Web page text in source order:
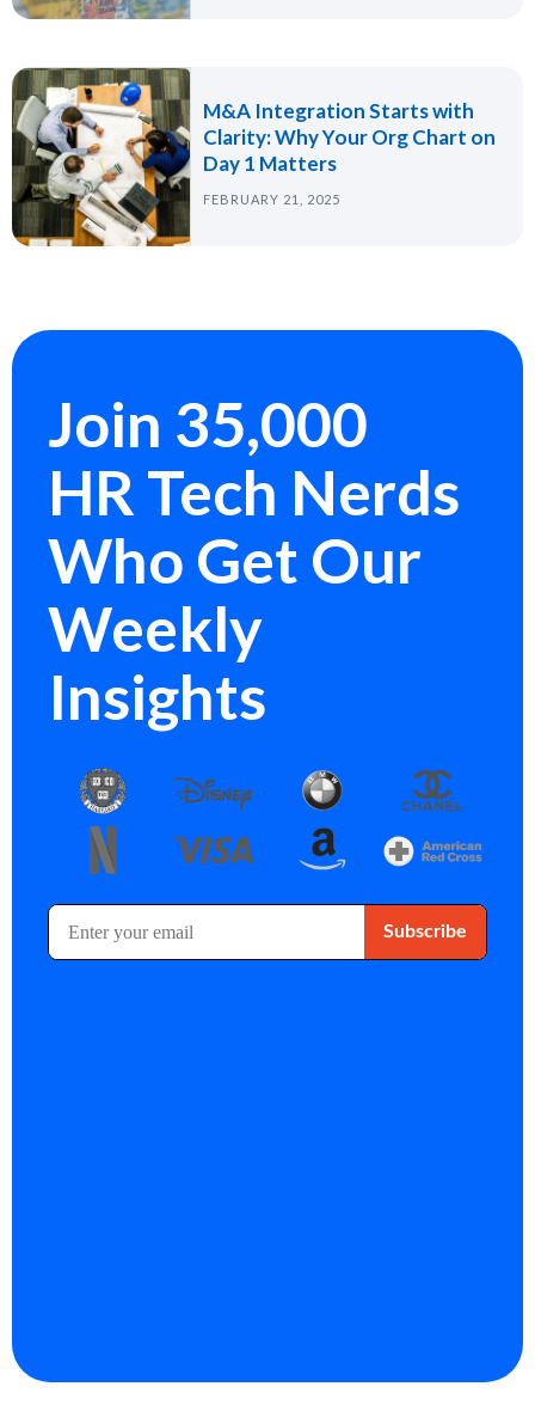
M&A Integration Starts with
Clarity: Why Your Org Chart on
Day 1 Matters
FEBRUARY 21, 2025
Join 35,000
HR Tech Nerds
Who Get Our
Weekly
Insights